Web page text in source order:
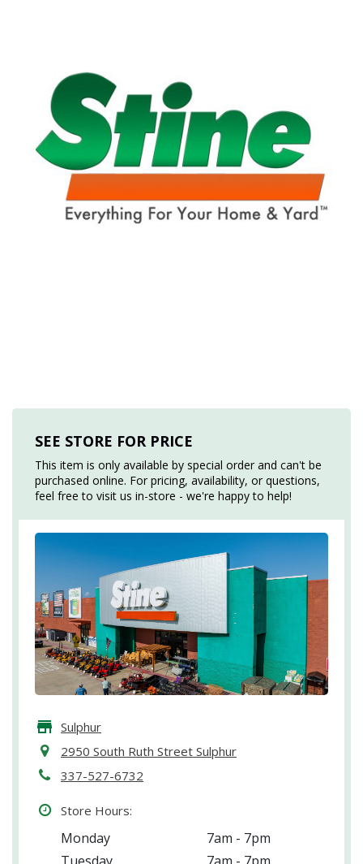
SEE STORE FOR PRICE
This item is only available by special order and can't be
purchased online. For pricing, availability, or questions,
feel free to visit us in-store - we're happy to help!
Sulphur
2950 South Ruth Street Sulphur
337-527-6732
Store Hours:
Monday
7am - 7pm
Tuesday
7am - 7pm